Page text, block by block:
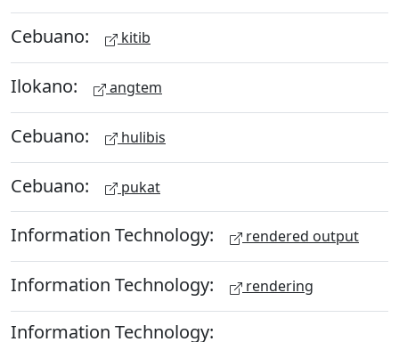
Cebuano: kitib
Ilokano: angtem
Cebuano: hulibis
Cebuano: pukat
Information Technology: rendered output
Information Technology: rendering
Information Technology: